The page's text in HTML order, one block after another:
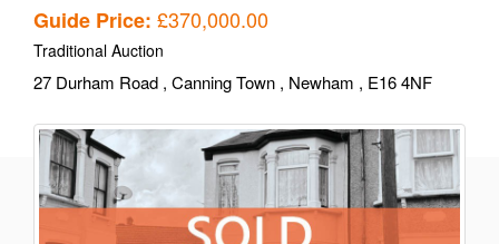
Guide Price: £370,000.00
Traditional Auction
27 Durham Road , Canning Town , Newham , E16 4NF